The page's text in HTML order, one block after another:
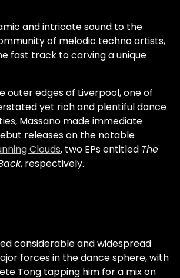
“To get such great reactions was
that it had been a good
Support from major
in the tens of thousands is
occurrence for Rose. Prior
Sam Rose first
dance music as a child. His
play it around the house and
him to a Faithless concert
11 years old. “I remember
and seeing people enjoying
— that’s just my earliest
Rose says. “I think around the
going to house parties was
and intricate sound to the
of melodic techno artists,
fast track to carving a unique
outer edges of Liverpool, one of
yet rich and plentiful dance
Massano made immediate
releases on the notable
Clouds, two EPs entitled The
, respectively.
considerable and widespread
forces in the dance sphere, with
Tong tapping him for a mix on